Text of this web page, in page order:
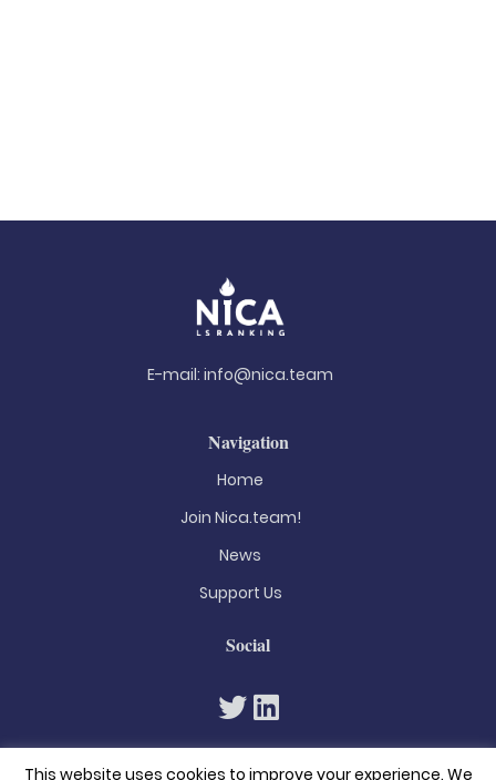
E-mail: info@nica.team
Navigation
Home
Join Nica.team!
News
Support Us
Social
This website uses cookies to improve your experience. We